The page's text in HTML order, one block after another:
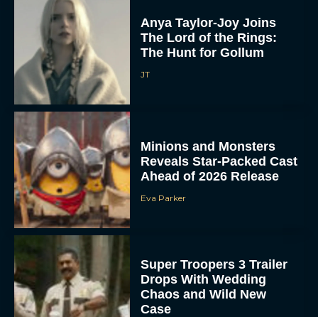
Anya Taylor-Joy Joins
The Lord of the Rings:
The Hunt for Gollum
JT
Minions and Monsters
Reveals Star-Packed Cast
Ahead of 2026 Release
Eva Parker
Super Troopers 3 Trailer
Drops With Wedding
Chaos and Wild New
Case